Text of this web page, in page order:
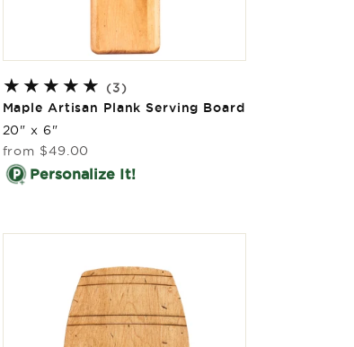
(3)3
total
Maple Artisan Plank Serving Board
20" x 6"
Regular
price
from $49.00
Personalize It!